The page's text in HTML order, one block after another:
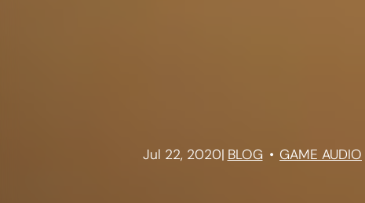
Jul 22, 2020| BLOG GAME AUDIO